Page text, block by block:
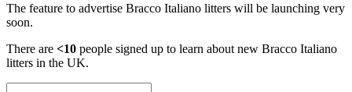
The feature to advertise Bracco Italiano litters will be launching very
soon.
There are <10 people signed up to learn about new Bracco Italiano
litters in the UK.